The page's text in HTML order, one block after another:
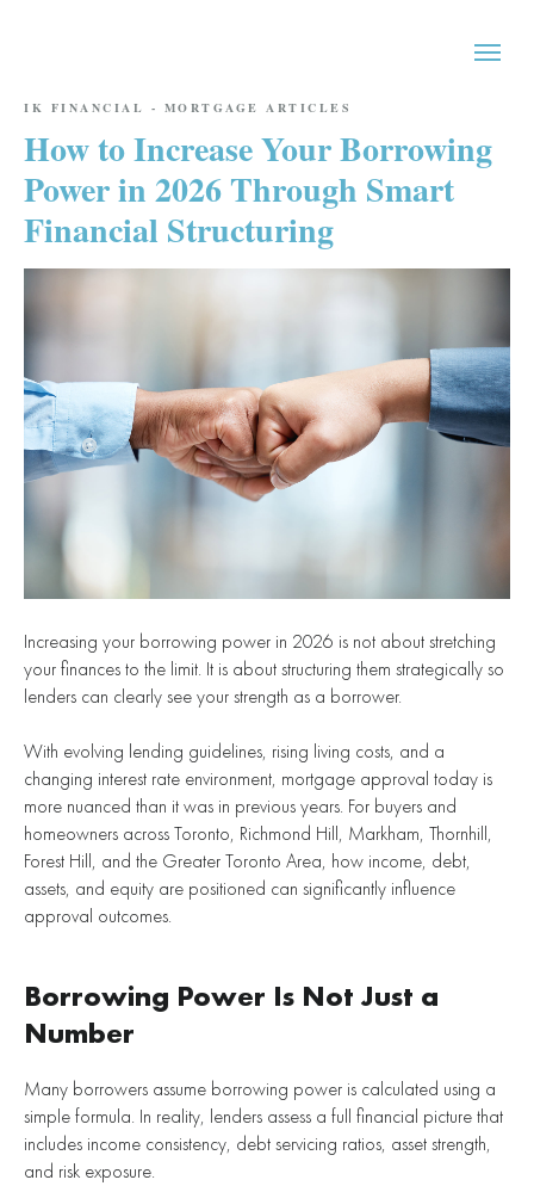
IK FINANCIAL - MORTGAGE ARTICLES
How to Increase Your Borrowing
Power in 2026 Through Smart
Financial Structuring
Increasing your borrowing power in 2026 is not about stretching
your finances to the limit. It is about structuring them strategically so
lenders can clearly see your strength as a borrower.
With evolving lending guidelines, rising living costs, and a
changing interest rate environment, mortgage approval today is
more nuanced than it was in previous years. For buyers and
homeowners across Toronto, Richmond Hill, Markham, Thornhill,
Forest Hill, and the Greater Toronto Area, how income, debt,
assets, and equity are positioned can significantly influence
approval outcomes.
Borrowing Power Is Not Just a
Number
Many borrowers assume borrowing power is calculated using a
simple formula. In reality, lenders assess a full financial picture that
includes income consistency, debt servicing ratios, asset strength,
and risk exposure.